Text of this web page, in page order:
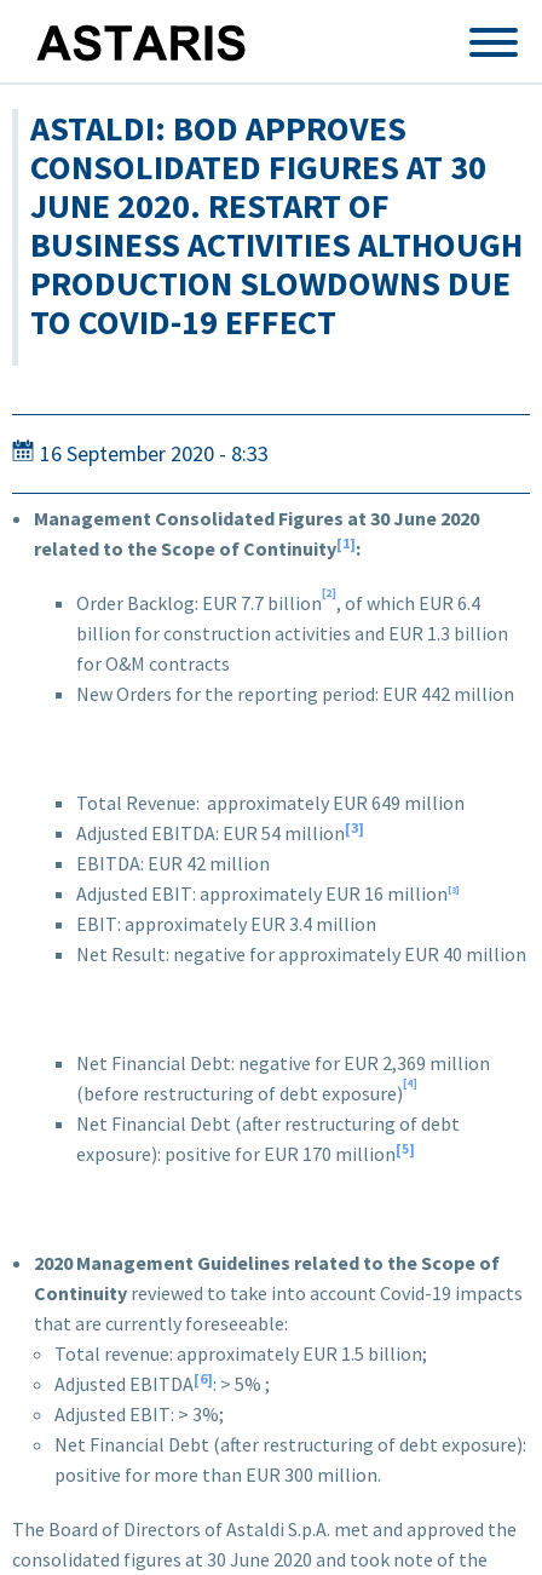
ASTALDI: BOD APPROVES
CONSOLIDATED FIGURES AT 30
JUNE 2020. RESTART OF
BUSINESS ACTIVITIES ALTHOUGH
PRODUCTION SLOWDOWNS DUE
TO COVID-19 EFFECT
16 September 2020 - 8:33
Management Consolidated Figures at 30 June 2020
related to the Scope of Continuity[1]:
Order Backlog: EUR 7.7 billion[2], of which EUR 6.4
billion for construction activities and EUR 1.3 billion
for O&M contracts
New Orders for the reporting period: EUR 442 million
Total Revenue: approximately EUR 649 million
Adjusted EBITDA: EUR 54 million[3]
EBITDA: EUR 42 million
Adjusted EBIT: approximately EUR 16 million[3]
EBIT: approximately EUR 3.4 million
Net Result: negative for approximately EUR 40 million
Net Financial Debt: negative for EUR 2,369 million
(before restructuring of debt exposure)[4]
Net Financial Debt (after restructuring of debt
exposure): positive for EUR 170 million[5]
2020 Management Guidelines related to the Scope of
Continuity reviewed to take into account Covid-19 impacts
that are currently foreseeable:
Total revenue: approximately EUR 1.5 billion;
Adjusted EBITDA[6]: > 5% ;
Adjusted EBIT: > 3%;
Net Financial Debt (after restructuring of debt exposure):
positive for more than EUR 300 million.
The Board of Directors of Astaldi S.p.A. met and approved the
consolidated figures at 30 June 2020 and took note of the